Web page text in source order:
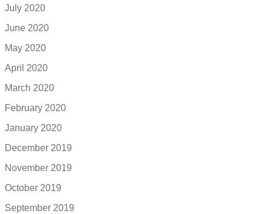
July 2020
June 2020
May 2020
April 2020
March 2020
February 2020
January 2020
December 2019
November 2019
October 2019
September 2019